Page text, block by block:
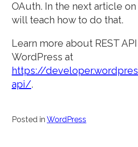
OAuth. In the next article
will teach how to do that.
Learn more about REST
WordPress at
https://
api/.
Posted in WordPress